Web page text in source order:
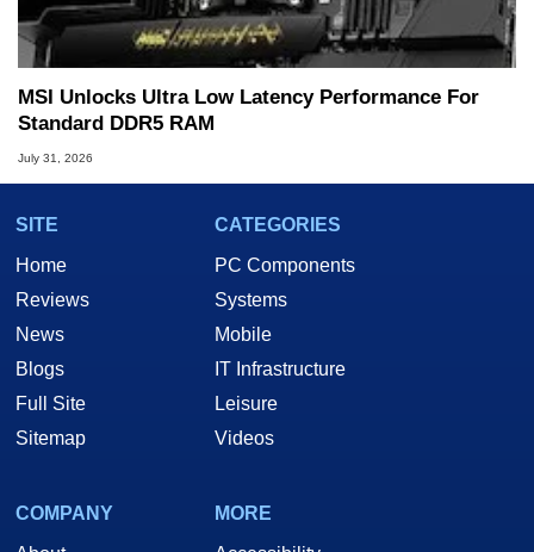
MSI Unlocks Ultra Low Latency Performance For
Standard DDR5 RAM
July 31, 2026
SITE
Home
Reviews
News
Blogs
Full Site
Sitemap
CATEGORIES
PC Components
Systems
Mobile
IT Infrastructure
Leisure
Videos
COMPANY
MORE